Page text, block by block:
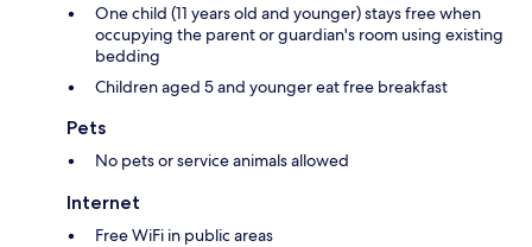
One child (11 years old and younger) stays free when
occupying the parent or guardian's room using existing
bedding
Children aged 5 and younger eat free breakfast
Pets
No pets or service animals allowed
Internet
Free WiFi in public areas